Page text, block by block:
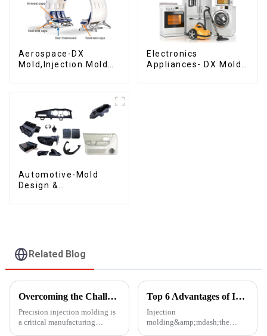
Aerospace-DX
Mold,Injection Mold
Electronics
Appliances- DX Mold
Automotive-Mold
Design &
Related Blog
Overcoming the Challenges of Precision Injection Molding
Precision injection molding is
a critical manufacturing
Top 6 Advantages of Injection Molding for Your Project
Injection
molding&amp;mdash;the